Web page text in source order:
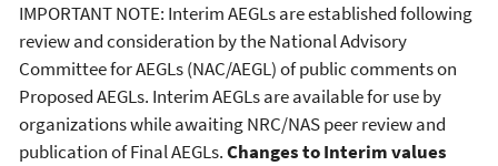
IMPORTANT NOTE: Interim AEGLs are established following
review and consideration by the National Advisory
Committee for AEGLs (NAC/AEGL) of public comments on
Proposed AEGLs. Interim AEGLs are available for use by
organizations while awaiting NRC/NAS peer review and
publication of Final AEGLs.Changes to Interim values